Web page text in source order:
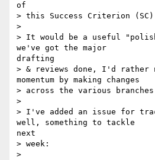
of
> this Success Criterion
>
> It would be a useful
we've got the major
drafting
> & reviews done, I'd
momentum by making changes
> across the various
>
> I've added an issue for
well, something to tackle
next
> week: